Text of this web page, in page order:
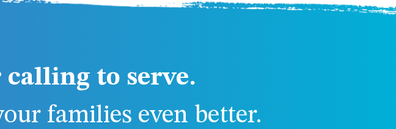
to serve.
families even better.